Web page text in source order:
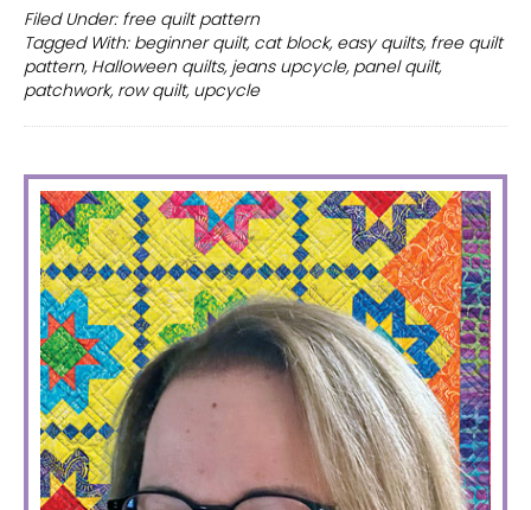
Halloween
quilt
patterns
Filed Under: free quilt pattern
Tagged With: beginner quilt, cat block, easy quilts, free quilt
pattern, Halloween quilts, jeans upcycle, panel quilt,
patchwork, row quilt, upcycle
PRIMARY
SIDEBAR